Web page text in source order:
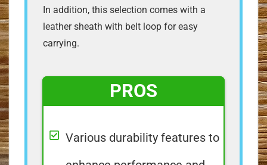
In addition, this selection comes with a
leather sheath with belt loop for easy
carrying.
PROS
Various durability features to